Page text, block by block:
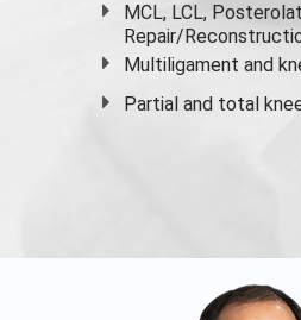
MCL, LCL,
Repair/
Multiligament and
Partial and total